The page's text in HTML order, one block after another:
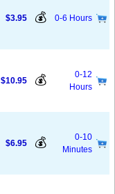
$3.95 💰 0-6 Hours
$10.95 💰
0-12
Hours
$6.95 💰
0-10
Minutes